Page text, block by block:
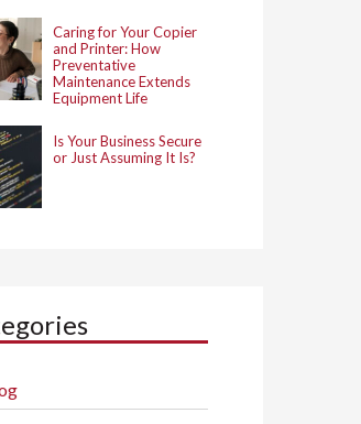
Caring for Your Copier
and Printer: How
Preventative
Maintenance Extends
Equipment Life
Is Your Business Secure
or Just Assuming It Is?